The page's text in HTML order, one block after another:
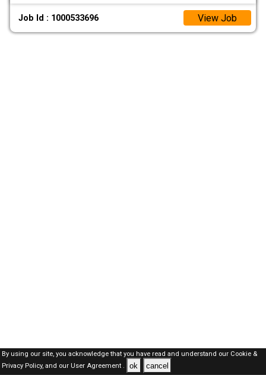
Job Id : 1000533696 View Job
By using our site, you acknowledge that you have read and understand our Cookie &
Privacy Policy,and our User Agreement . ok cancel
SAUDI Jobs Here © 2019-2026 ALL RIGHTS RESERVED